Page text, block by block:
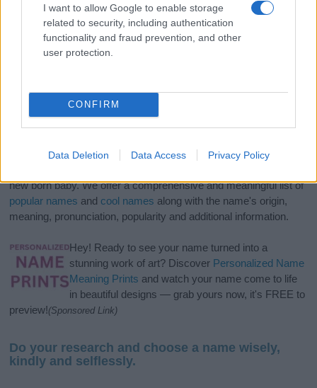
I want to allow Google to enable storage
related to security, including authentication
functionality and fraud prevention, and other
user protection.
CONFIRM
Data Deletion Data Access Privacy Policy
If you’re not sure yet, see our wide selection of bothboy names
new born baby. We offer a comprehensive and meaningful list of
popular names and cool names along with the name's origin,
meaning, pronunciation, popularity and additional information.
Hey! Ready to see your name turned into a
stunning work of art? Discover Personalized Name
Meaning Prints and watch your name come to life
in beautiful designs — grab yours now, it's FREE to
preview!(Sponsored Link)
Do your research and choose a name wisely,
kindly and selflessly.